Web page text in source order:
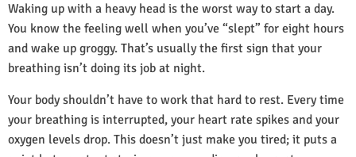
Waking up with a heavy head is the worst way to start a day.
You know the feeling well when you’ve “slept” for eight hours
and wake up groggy. That’s usually the first sign that your
breathing isn’t doing its job at night.
Your body shouldn’t have to work that hard to rest. Every time
your breathing is interrupted, your heart rate spikes and your
oxygen levels drop. This doesn’t just make you tired; it puts a